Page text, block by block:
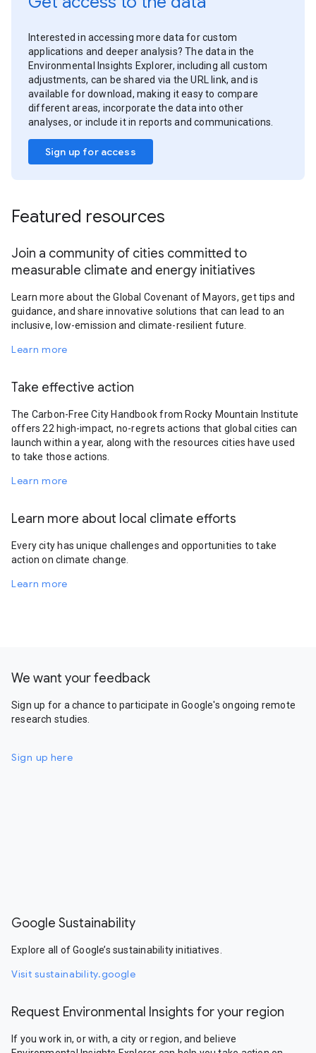
Interested in accessing more data for custom
applications and deeper analysis? The data in the
Environmental Insights Explorer, including all custom
adjustments, can be shared via the URL link, and is
available for download, making it easy to compare
different areas, incorporate the data into other
analyses, or include it in reports and communications.
Sign up for access
Featured resources
Join a community of cities committed to
measurable climate and energy initiatives
Learn more about the Global Covenant of Mayors, get tips and
guidance, and share innovative solutions that can lead to an
inclusive, low-emission and climate-resilient future.
Learn more
Take effective action
The Carbon-Free City Handbook from Rocky Mountain Institute
offers 22 high-impact, no-regrets actions that global cities can
launch within a year, along with the resources cities have used
to take those actions.
Learn more
Learn more about local climate efforts
Every city has unique challenges and opportunities to take
action on climate change.
Learn more
We want your feedback
Sign up for a chance to participate in Google's ongoing remote
research studies.
Sign up here
Google Sustainability
Explore all of Google’s sustainability initiatives.
Visit sustainability.google
Request Environmental Insights for your region
If you work in, or with, a city or region, and believe